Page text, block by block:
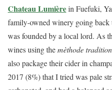
Chateau Lumièrein Fuefuki,
family-owned winery going
was founded by a local lord. As
wines using themèthode
also package their cider in
2017 (8%) that I tried was pale